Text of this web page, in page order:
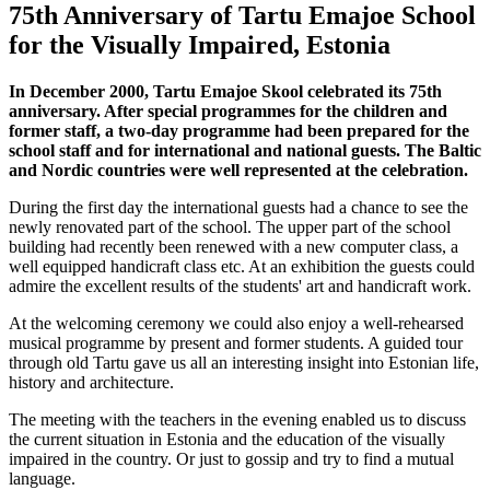
75th Anniversary of Tartu Emajoe School
for the Visually Impaired, Estonia
In December 2000, Tartu Emajoe Skool celebrated its 75th
anniversary. After special programmes for the children and
former staff, a two-day programme had been prepared for the
school staff and for international and national guests. The Baltic
and Nordic countries were well represented at the celebration.
During the first day the international guests had a chance to see the
newly renovated part of the school. The upper part of the school
building had recently been renewed with a new computer class, a
well equipped handicraft class etc. At an exhibition the guests could
admire the excellent results of the students' art and handicraft work.
At the welcoming ceremony we could also enjoy a well-rehearsed
musical programme by present and former students. A guided tour
through old Tartu gave us all an interesting insight into Estonian life,
history and architecture.
The meeting with the teachers in the evening enabled us to discuss
the current situation in Estonia and the education of the visually
impaired in the country. Or just to gossip and try to find a mutual
language.